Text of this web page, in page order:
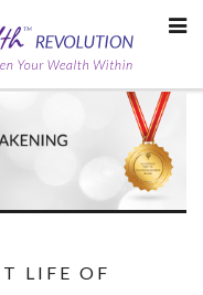
LIFE OF